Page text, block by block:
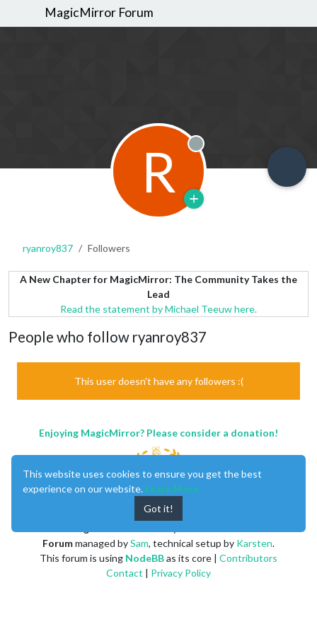
MagicMirror Forum
R Offline
ryanroy837 Followers
A New Chapter for MagicMirror: The Community Takes the
Lead
Read the statement by Michael Teeuw here.
People who follow ryanroy837
This user doesn't have any followers :(
Enjoying MagicMirror? Please consider a donation!
Forummanaged bySam, technical setup by Karsten.
This forum is using NodeBBas its core | Contributors
Contact | Privacy Policy
This website uses cookies to ensure you get the best
experience on our website. Learn More
Got it!